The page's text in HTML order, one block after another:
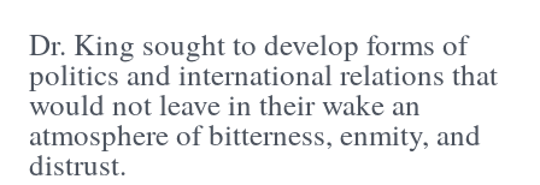
Dr. King sought to develop forms of
politics and international relations that
would not leave in their wake an
atmosphere of bitterness, enmity, and
distrust.